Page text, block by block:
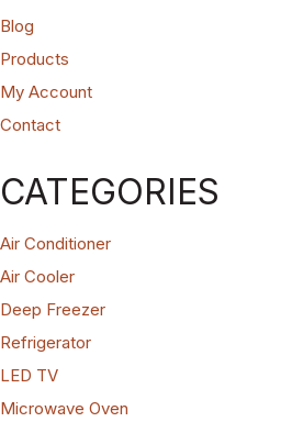
Blog
Products
My Account
Contact
CATEGORIES
Air Conditioner
Air Cooler
Deep Freezer
Refrigerator
LED TV
Microwave Oven